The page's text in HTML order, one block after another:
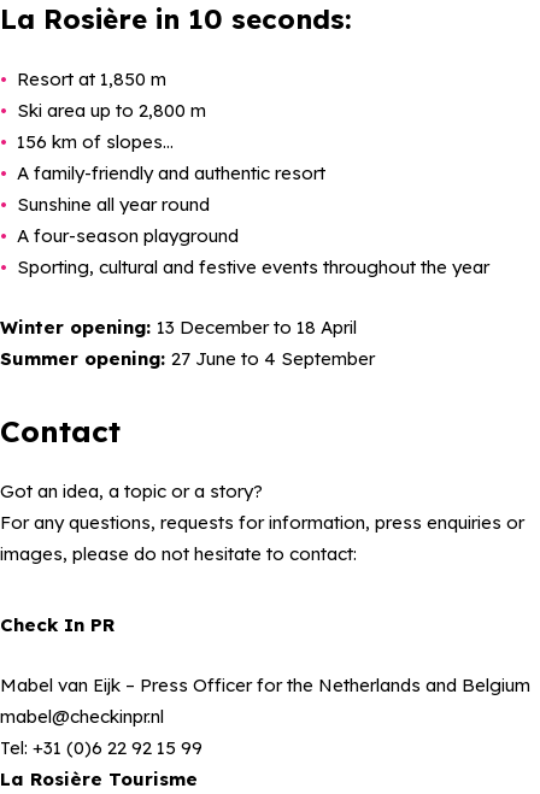
La Rosière in 10 seconds:
Resort at 1,850 m
Ski area up to 2,800 m
156 km of slopes…
A family-friendly and authentic resort
Sunshine all year round
A four-season playground
Sporting, cultural and festive events throughout the year
Winter opening: 13 December to 18 April
Summer opening: 27 June to 4 September
Contact
Got an idea, a topic or a story?
For any questions, requests for information, press enquiries or
images, please do not hesitate to contact:
Check In PR
Mabel van Eijk – Press Officer for the Netherlands and Belgium
mabel@checkinpr.nl
Tel: +31 (0)6 22 92 15 99
La Rosière Tourisme